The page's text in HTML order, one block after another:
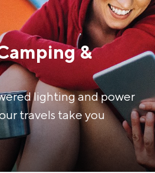
&
lighting and power
travels take you